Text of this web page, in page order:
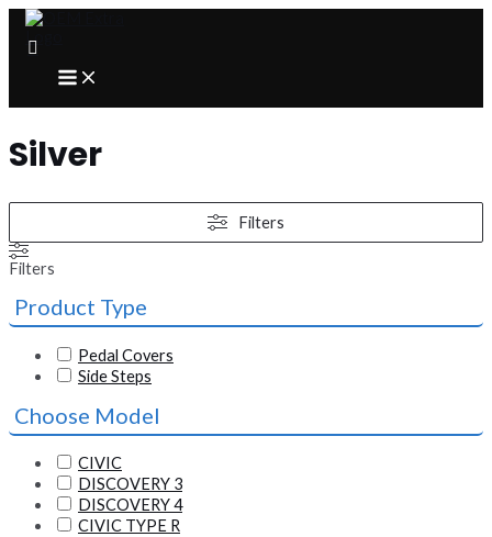
Skip
content
MAIN
MENU
Silver
Filters
Filters
Product Type
Pedal Covers
Side Steps
Choose Model
CIVIC
DISCOVERY 3
DISCOVERY 4
CIVIC TYPE R